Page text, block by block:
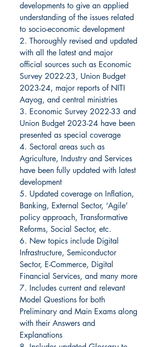
developments to give an applied
understanding of the issues related
to socio-economic development
2. Thoroughly revised and updated
with all the latest and major
official sources such as Economic
Survey 2022-23, Union Budget
2023-24, major reports of NITI
Aayog, and central ministries
3. Economic Survey 2022-33 and
Union Budget 2023-24 have been
presented as special coverage
4. Sectoral areas such as
Agriculture, Industry and Services
have been fully updated with latest
development
5. Updated coverage on Inflation,
Banking, External Sector, ‘Agile’
policy approach, Transformative
Reforms, Social Sector, etc.
6. New topics include Digital
Infrastructure, Semiconductor
Sector, E-Commerce, Digital
Financial Services, and many more
7. Includes current and relevant
Model Questions for both
Preliminary and Main Exams along
with their Answers and
Explanations